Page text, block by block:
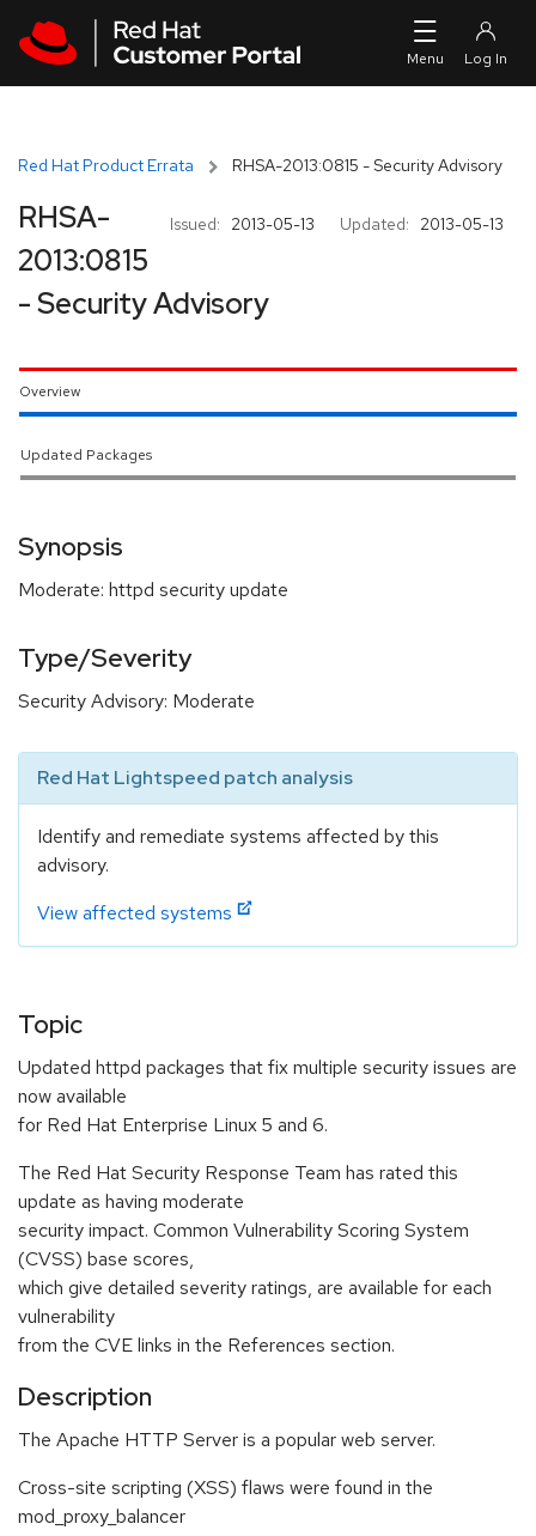
Red Hat Product Errata RHSA-2013:0815 - Security Advisory
Issued: 2013-05-13 Updated: 2013-05-13
RHSA-
2013:0815
- Security Advisory
Overview
Updated Packages
Synopsis
Moderate: httpd security update
Type/Severity
Security Advisory: Moderate
Red Hat Lightspeed patch analysis
Identify and remediate systems affected by this
advisory.
View affected systems
Topic
Updated httpd packages that fix multiple security issues are
now available
for Red Hat Enterprise Linux 5 and 6.
The Red Hat Security Response Team has rated this
update as having moderate
security impact. Common Vulnerability Scoring System
(CVSS) base scores,
which give detailed severity ratings, are available for each
vulnerability
from the CVE links in the References section.
Description
The Apache HTTP Server is a popular web server.
Cross-site scripting (XSS) flaws were found in the
mod_proxy_balancer